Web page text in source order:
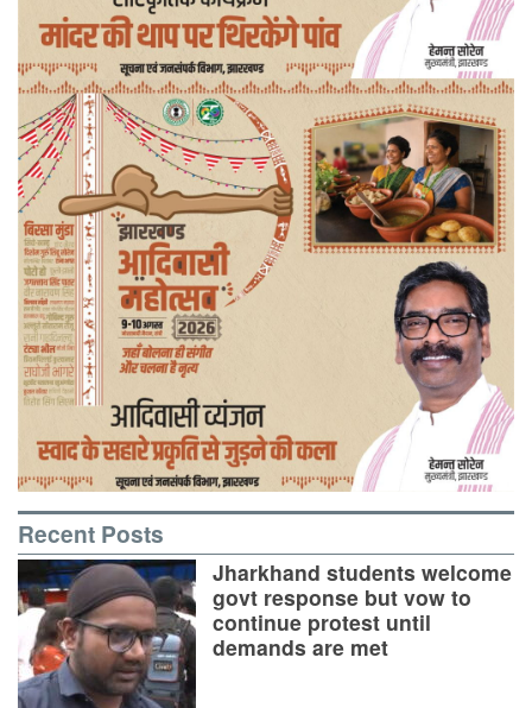
Recent Posts
Jharkhand students welcome
govt response but vow to
continue protest until
demands are met